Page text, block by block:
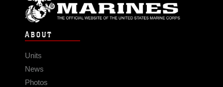
ABOUT
Units
News
Photos